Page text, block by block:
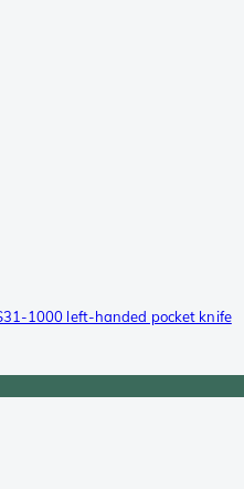
1000 left-handed pocket knife